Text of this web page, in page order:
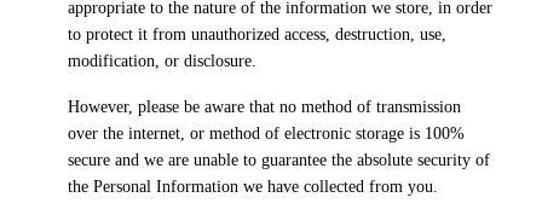
appropriate to the nature of the information we store, in order
to protect it from unauthorized access, destruction, use,
modification, or disclosure.
However, please be aware that no method of transmission
over the internet, or method of electronic storage is 100%
secure and we are unable to guarantee the absolute security of
the Personal Information we have collected from you.